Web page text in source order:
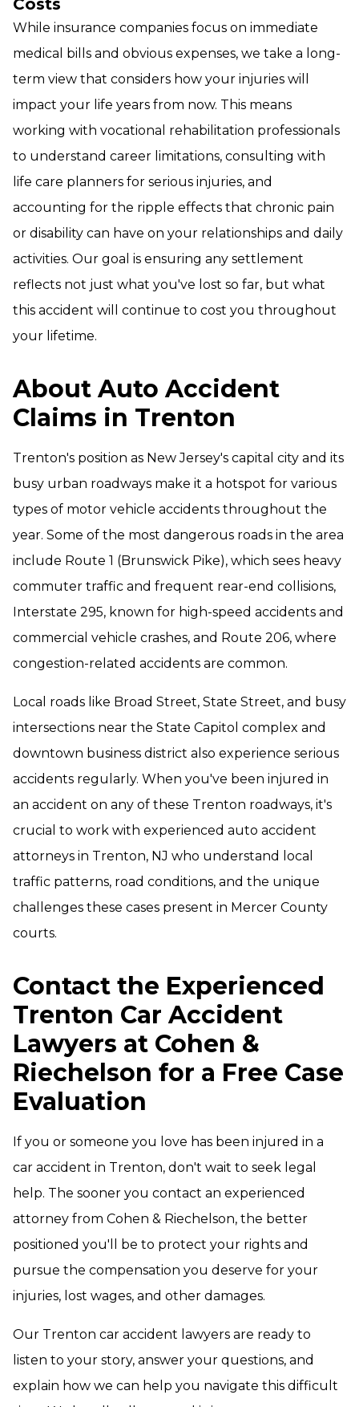
Costs
While insurance companies focus on immediate
medical bills and obvious expenses, we take a long-
term view that considers how your injuries will
impact your life years from now. This means
working with vocational rehabilitation professionals
to understand career limitations, consulting with
life care planners for serious injuries, and
accounting for the ripple effects that chronic pain
or disability can have on your relationships and daily
activities. Our goal is ensuring any settlement
reflects not just what you've lost so far, but what
this accident will continue to cost you throughout
your lifetime.
About Auto Accident
Claims in Trenton
Trenton's position as New Jersey's capital city and its
busy urban roadways make it a hotspot for various
types of motor vehicle accidents throughout the
year. Some of the most dangerous roads in the area
include Route 1 (Brunswick Pike), which sees heavy
commuter traffic and frequent rear-end collisions,
Interstate 295, known for high-speed accidents and
commercial vehicle crashes, and Route 206, where
congestion-related accidents are common.
Local roads like Broad Street, State Street, and busy
intersections near the State Capitol complex and
downtown business district also experience serious
accidents regularly. When you've been injured in
an accident on any of these Trenton roadways, it's
crucial to work with experienced auto accident
attorneys in Trenton, NJ who understand local
traffic patterns, road conditions, and the unique
challenges these cases present in Mercer County
courts.
Contact the Experienced
Trenton Car Accident
Lawyers at Cohen &
Riechelson for a Free Case
Evaluation
If you or someone you love has been injured in a
car accident in Trenton, don't wait to seek legal
help. The sooner you contact an experienced
attorney from Cohen & Riechelson, the better
positioned you'll be to protect your rights and
pursue the compensation you deserve for your
injuries, lost wages, and other damages.
Our Trenton car accident lawyers are ready to
listen to your story, answer your questions, and
explain how we can help you navigate this difficult